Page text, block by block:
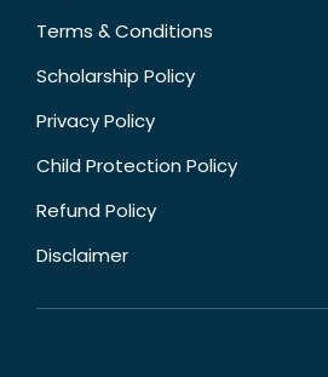
Terms & Conditions
Scholarship Policy
Privacy Policy
Child Protection Policy
Refund Policy
Disclaimer